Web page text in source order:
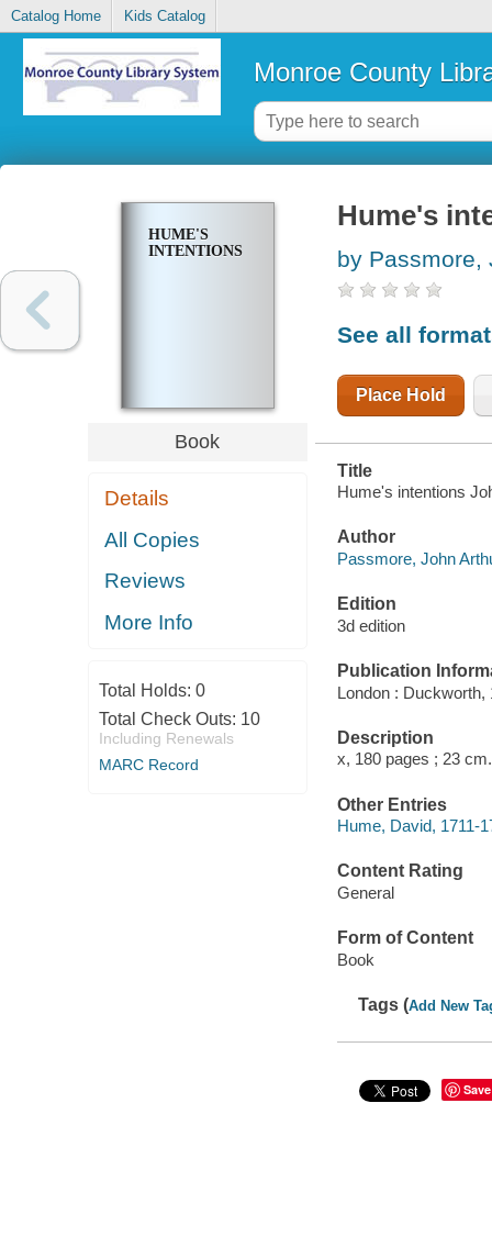
Catalog Home Kids Catalog
Monroe County
HUME'S
INTENTIONS
Book
Details
All Copies
Reviews
More Info
Total Holds: 0
Total Check Outs: 10
Including Renewals
MARC Record
Hume's
by Passmore,
See all
Place Hold
Title
Hume's intentions
Author
Passmore, John
Edition
3d edition
Publication
London : Duckworth,
Description
x, 180 pages ; 23 cm.
Other Entries
Hume, David, 1711-
Content Rating
General
Form of Content
Book
Tags (Add New
Save